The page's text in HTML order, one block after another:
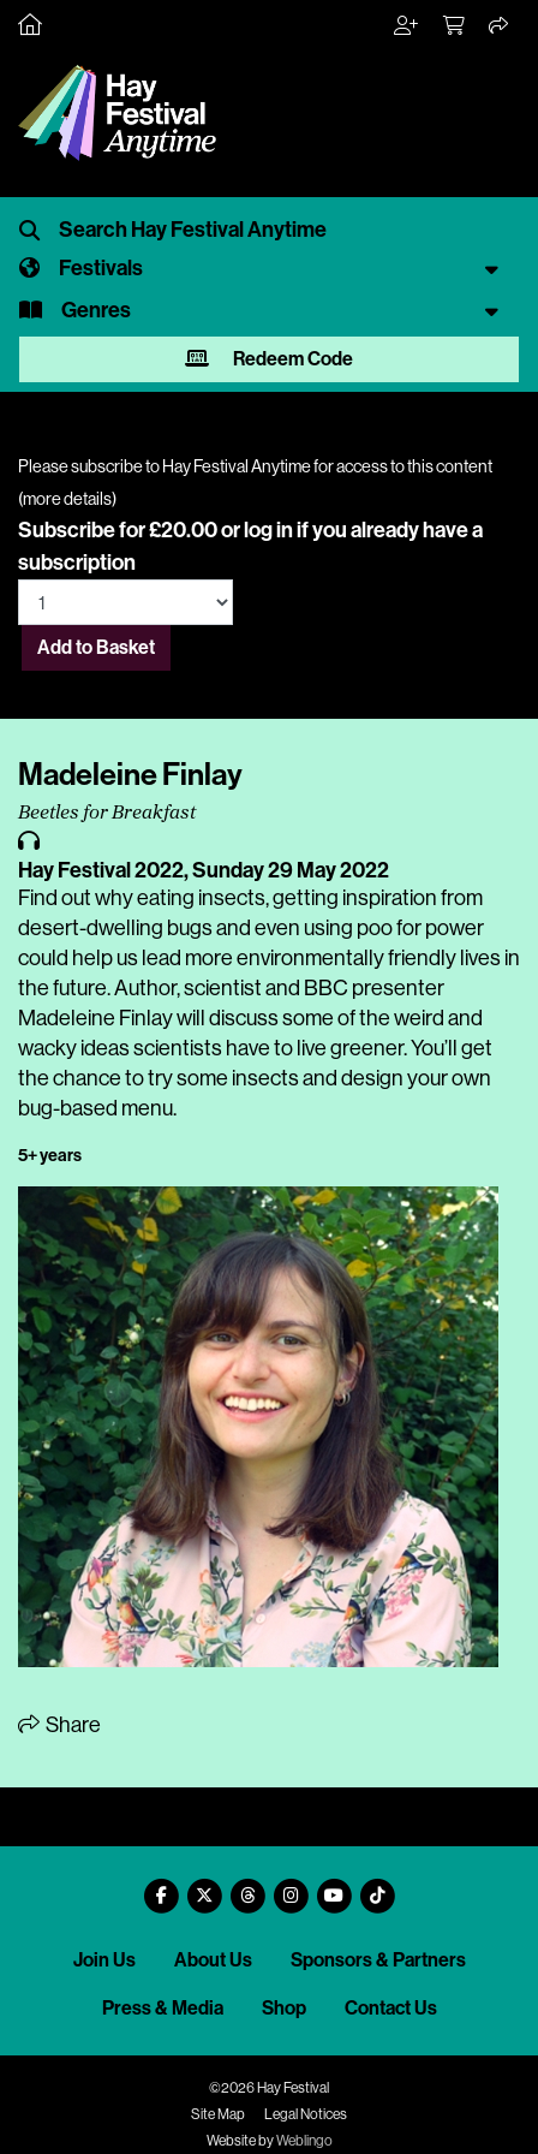
Festivals
Genres
Redeem Code
Please subscribe to Hay Festival Anytime for access to this content
(more details)
Subscribe for £20.00 orlog inif you already have a
subscription
Add to Basket
Madeleine Finlay
Beetles for Breakfast
Hay Festival 2022,Sunday 29 May 2022
Find out why eating insects, getting inspiration from
desert-dwelling bugs and even using poo for power
could help us lead more environmentally friendly lives in
the future. Author, scientist and BBC presenter
Madeleine Finlay will discuss some of the weird and
wacky ideas scientists have to live greener. You’ll get
the chance to try some insects and design your own
bug-based menu.
5+ years
Share
Join Us About Us Sponsors & Partners
Press & Media Shop Contact Us
©2026 Hay Festival
Site Map
Legal Notices
Website byWeblingo